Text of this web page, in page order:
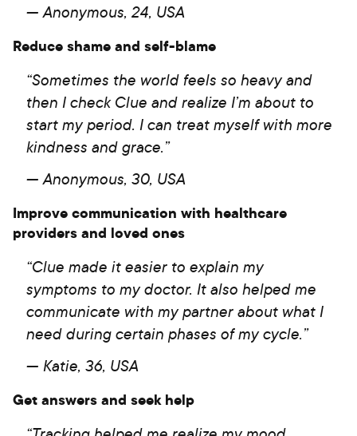
— Anonymous, 24, USA
Reduce shame and self-blame
“Sometimes the world feels so heavy and
then I check Clue and realize I’m about to
start my period. I can treat myself with more
kindness and grace.”
— Anonymous, 30, USA
Improve communication with healthcare
providers and loved ones
“Clue made it easier to explain my
symptoms to my doctor. It also helped me
communicate with my partner about what I
need during certain phases of my cycle.”
— Katie, 36, USA
Get answers and seek help